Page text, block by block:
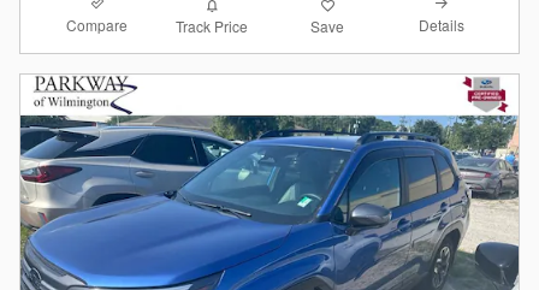
Compare Track Price Save Details